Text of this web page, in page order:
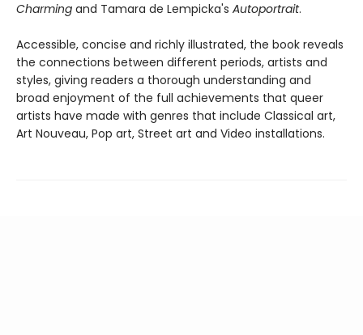
Charming and Tamara de Lempicka's Autoportrait.
Accessible, concise and richly illustrated, the book reveals
the connections between different periods, artists and
styles, giving readers a thorough understanding and
broad enjoyment of the full achievements that queer
artists have made with genres that include Classical art,
Art Nouveau, Pop art, Street art and Video installations.